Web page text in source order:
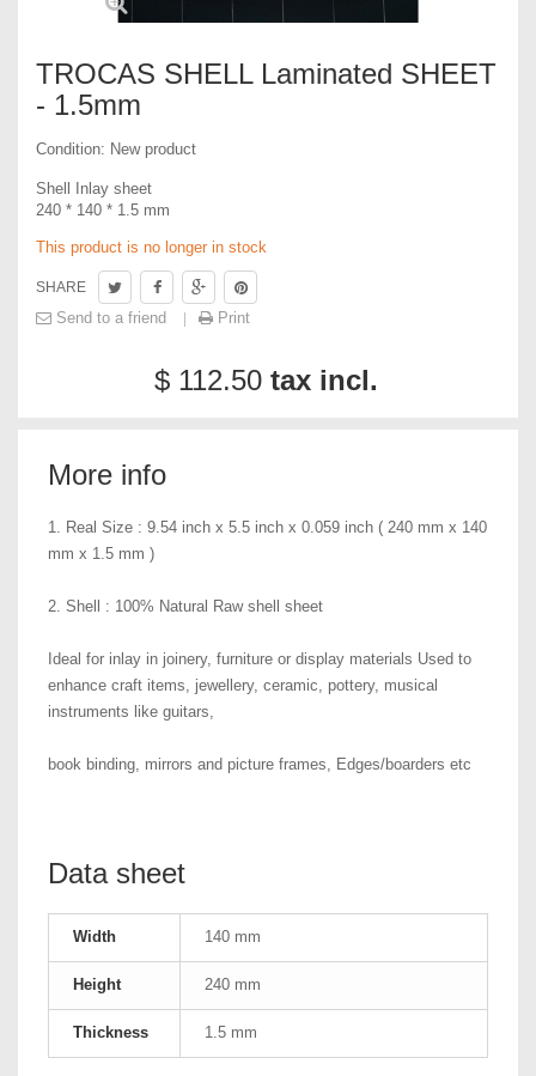
TROCAS SHELL Laminated SHEET
- 1.5mm
Condition: New product
Shell Inlay sheet
240 * 140 * 1.5 mm
This product is no longer in stock
SHARE
Send to a friend Print
$ 112.50tax incl.
More info
1. Real Size : 9.54 inch x 5.5 inch x 0.059 inch ( 240 mm x 140
mm x 1.5 mm )
2. Shell : 100% Natural Raw shell sheet
Ideal for inlay in joinery, furniture or display materials Used to
enhance craft items, jewellery, ceramic, pottery, musical
instruments like guitars,
book binding, mirrors and picture frames, Edges/boarders etc
Data sheet
Width 140 mm
Height 240 mm
Thickness 1.5 mm